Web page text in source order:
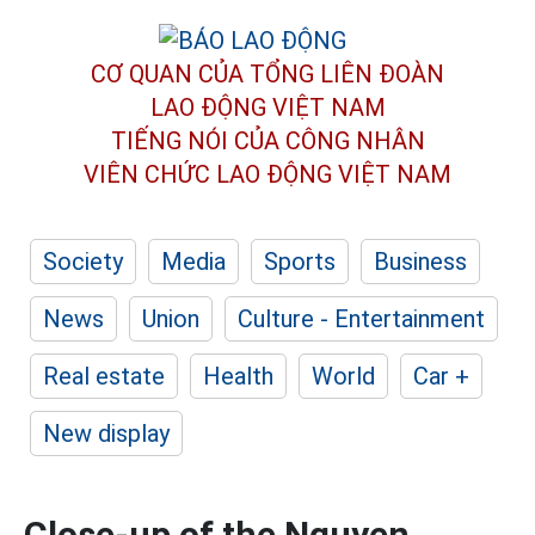
CƠ QUAN CỦA TỔNG LIÊN ĐOÀN
LAO ĐỘNG VIỆT NAM
TIẾNG NÓI CỦA CÔNG NHÂN
VIÊN CHỨC LAO ĐỘNG VIỆT NAM
Society Media Sports
Business
News
Union
Culture - Entertainment
Real estate
Health World
Car +
New display